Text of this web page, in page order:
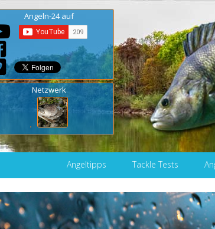
Angeln-24 auf
Netzwerk
Angeltipps Tackle Tests